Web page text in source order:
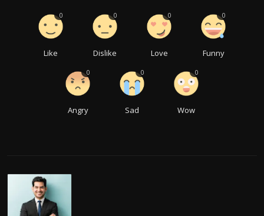
Like
0
Dislike
0
Love
0
Funny
0
Angry
0
Sad
0
Wow
0